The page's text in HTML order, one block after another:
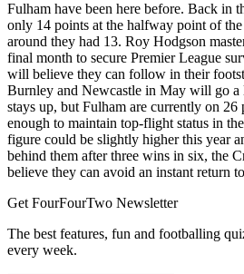
Fulham have been here before. Back in
only 14 points at the halfway point of
around they had 13. Roy Hodgson
final month to secure Premier League
will believe they can follow in their
Burnley and Newcastle in May will go
stays up, but Fulham are currently on 26
enough to maintain top-flight status in
figure could be slightly higher this year
behind them after three wins in six, the
believe they can avoid an instant return
Get FourFourTwo Newsletter
The best features, fun and footballing
every week.